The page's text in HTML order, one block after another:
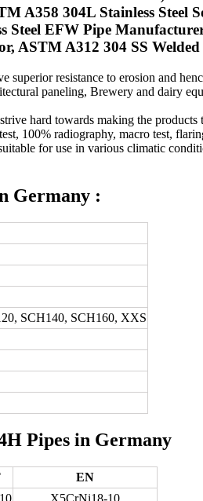
A358 304L Stainless Steel
EFW Pipe
ASTM A312 304 SS
resistance to erosion and
paneling, Brewery and dairy
hard towards making the
100% radiography, macro test,
for use in various climatic
Germany :
SCH140, SCH160, XXS
Pipes in Germany
EN
X5CrNi18-10